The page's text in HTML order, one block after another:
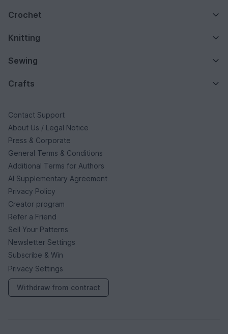
Crochet
Knitting
Sewing
Crafts
Contact Support
About Us / Legal Notice
Press & Corporate
General Terms & Conditions
Additional Terms for Authors
AI Supplementary Agreement
Privacy Policy
Creator program
Refer a Friend
Sell Your Patterns
Newsletter Settings
Subscribe & Win
Privacy Settings
Withdraw from contract